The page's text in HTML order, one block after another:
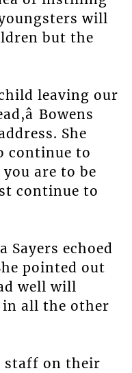
will
but the
child leaving our
Bowens
She
continue to
you are to be
continue to
Sayers echoed
pointed out
well will
all the other
staff on their